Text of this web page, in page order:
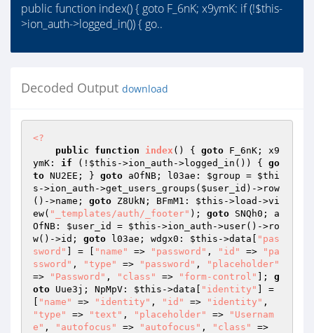
public function index() { goto F_6nK; x9ymK: if (!$this-
>ion_auth->logged_in()) { go..
Decoded Output download
<?
public
function index () { goto F_6nK; x9
ymK: if (! $this ->ion_auth->logged_in()) { go
to NU2EE; } goto aOfNB; l03ae: $group = $thi
s ->ion_auth->get_users_groups( $user_id )->row
()->name; goto Z8UkN; BFmM1: $this ->load->vi
ew( "_templates/auth/_footer" ); goto SNQh0; a
OfNB: $user_id = $this ->ion_auth->user()->ro
w()->id; goto l03ae; wdgx0: $this ->data[
"pas
sword"
] = [ "name" => "password" , "id" =>
"pa
ssword" , "type" => "password" ,
"placeholder"
=>
"Password" , "class" => "form-control" ]; g
oto Uue3j; NpMpV: $this ->data[ "identity"
] =
"name" => "identity" , "id" => "identity"
"type"
=> "text" , "placeholder" =>
"Usernam
e" , "autofocus" => "autofocus" , "class"